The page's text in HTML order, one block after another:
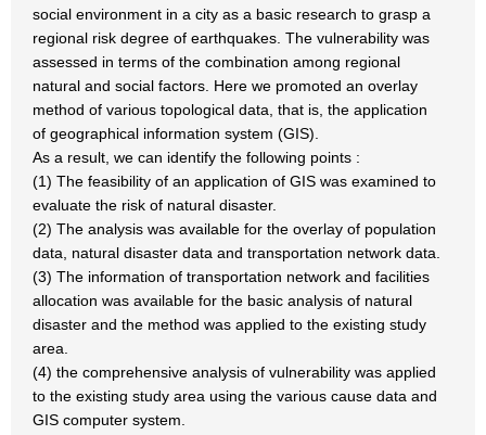
social environment in a city as a basic research to grasp a
regional risk degree of earthquakes. The vulnerability was
assessed in terms of the combination among regional
natural and social factors. Here we promoted an overlay
method of various topological data, that is, the application
of geographical information system (GIS).
As a result, we can identify the following points :
(1) The feasibility of an application of GIS was examined to
evaluate the risk of natural disaster.
(2) The analysis was available for the overlay of population
data, natural disaster data and transportation network data.
(3) The information of transportation network and facilities
allocation was available for the basic analysis of natural
disaster and the method was applied to the existing study
area.
(4) the comprehensive analysis of vulnerability was applied
to the existing study area using the various cause data and
GIS computer system.